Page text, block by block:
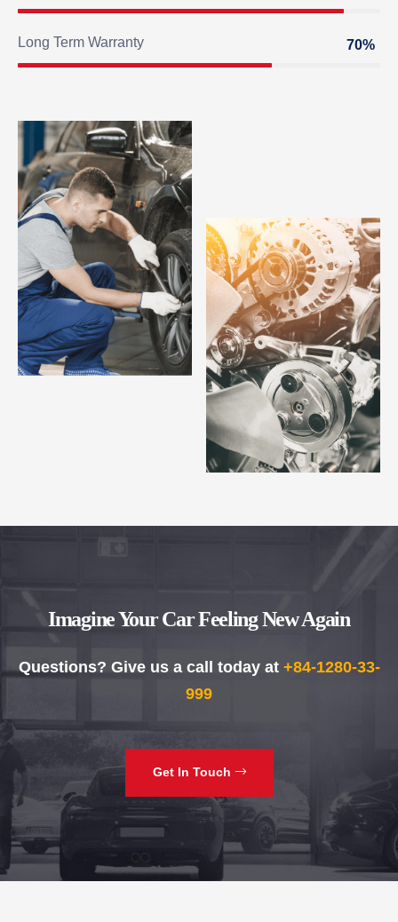
Long Term Warranty 70%
Imagine Your Car Feeling New Again
Questions? Give us a call today at +84-1280-33-
999
Get In Touch